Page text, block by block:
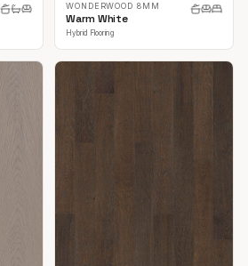
WONDERWOOD 8MM
Warm White
Hybrid Flooring